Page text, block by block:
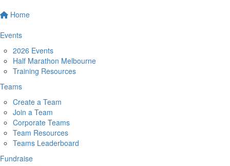
Home
Events
2026 Events
Half Marathon Melbourne
Training Resources
Teams
Create a Team
Join a Team
Corporate Teams
Team Resources
Teams Leaderboard
Fundraise